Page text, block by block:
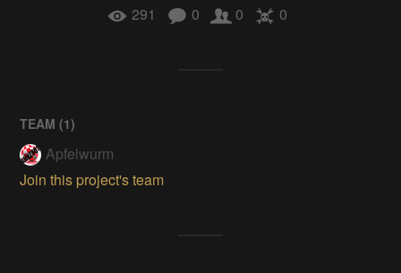
291 0 0 0
TEAM (1)
Apfelwurm
Join this project's team